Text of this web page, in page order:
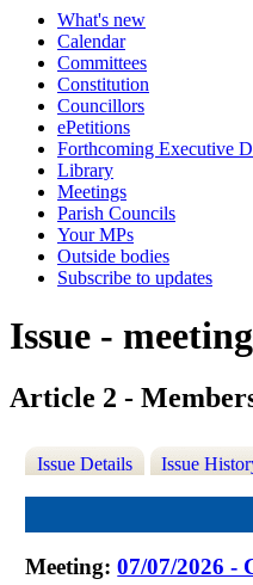
What's new
Calendar
Committees
Constitution
Councillors
ePetitions
Forthcoming Executive
Library
Meetings
Parish Councils
Your MPs
Outside bodies
Subscribe to updates
Issue -
Article 2 -
Issue Details Issue
Meeting:07/07/2026 -